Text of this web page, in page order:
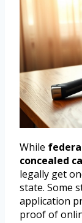
While
concealed
legally get
state. Some
application
proof of